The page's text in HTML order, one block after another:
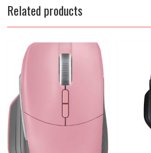
Related products